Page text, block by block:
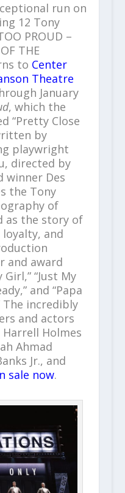
run on
12 Tony
PROUD –
THE
to Center
Theatre
January
, which the
“Pretty Close
by
playwright
directed by
winner Des
the Tony
of
as the story of
and
and award
“Just My
and “Papa
The incredibly
and actors
Harrell Holmes
Ahmad
Jr., and
sale now.